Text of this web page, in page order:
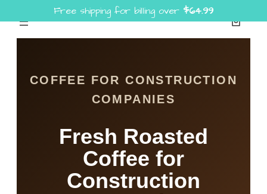
content
COFFEE FOR CONSTRUCTION
COMPANIES
Fresh Roasted
Coffee for
Construction
Free shipping for billing over $64.99